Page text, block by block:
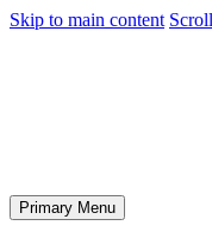
Skip to main content
Primary Menu